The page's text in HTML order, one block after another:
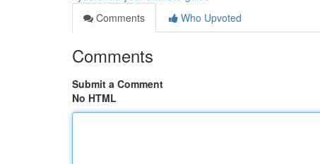
Comments
Who Upvoted
Comments
Submit a Comment
No HTML